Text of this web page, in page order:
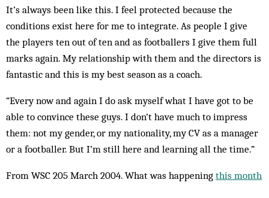
It’s always been like this. I feel protected because the
conditions exist here for me to integrate. As people I give
the players ten out of ten and as foot­ballers I give them full
marks again. My relationship with them and the directors is
fantastic and this is my best season as a coach.
“Every now and again I do ask myself what I have got to be
able to convince these guys. I don’t have much to impress
them: not my gender, or my nationality, my CV as a manager
or a footballer. But I’m still here and learning all the time.”
From WSC 205 March 2004. What was happening this month